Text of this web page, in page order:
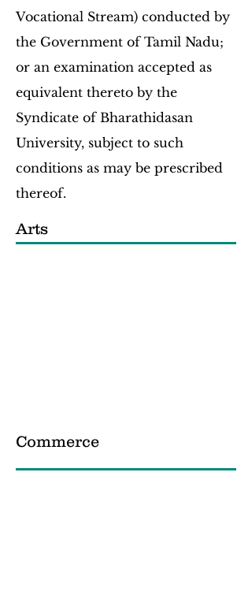
Vocational Stream) conducted by
the Government of Tamil Nadu;
or an examination accepted as
equivalent thereto by the
Syndicate of Bharathidasan
University, subject to such
conditions as may be prescribed
thereof.
Arts
Commerce